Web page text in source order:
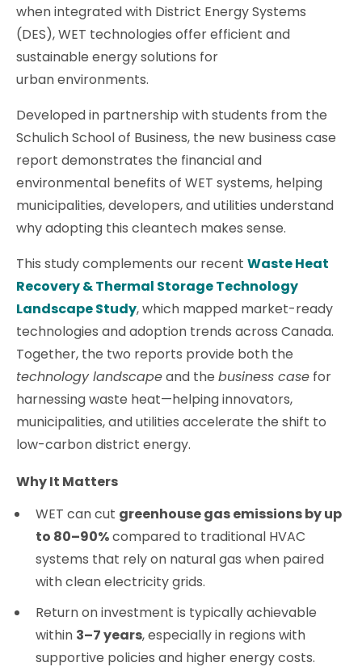
when integrated with District Energy Systems
(DES), WET technologies offer efficient and
sustainable energy solutions for
urban environments.
Developed in partnership with students from the
Schulich School of Business, the new business case
report demonstrates the financial and
environmental benefits of WET systems, helping
municipalities, developers, and utilities understand
why adopting this cleantech makes sense.
This study complements our recent Waste Heat
Recovery & Thermal Storage Technology
Landscape Study, which mapped market-ready
technologies and adoption trends across Canada.
Together, the two reports provide both the
technology landscapeand the business case for
harnessing waste heat—helping innovators,
municipalities, and utilities accelerate the shift to
low-carbon district energy.
Why It Matters
WET can cut greenhouse gas emissions by up
to 80–90%compared to traditional HVAC
systems that rely on natural gas when paired
with clean electricity grids.
Return on investment is typically achievable
within 3–7 years, especially in regions with
supportive policies and higher energy costs.